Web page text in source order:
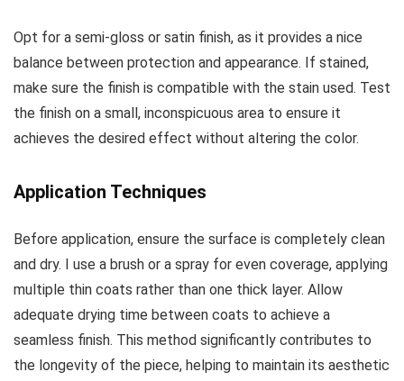
Opt for a semi-gloss or satin finish, as it provides a nice
balance between protection and appearance. If stained,
make sure the finish is compatible with the stain used. Test
the finish on a small, inconspicuous area to ensure it
achieves the desired effect without altering the color.
Application Techniques
Before application, ensure the surface is completely clean
and dry. I use a brush or a spray for even coverage, applying
multiple thin coats rather than one thick layer. Allow
adequate drying time between coats to achieve a
seamless finish. This method significantly contributes to
the longevity of the piece, helping to maintain its aesthetic